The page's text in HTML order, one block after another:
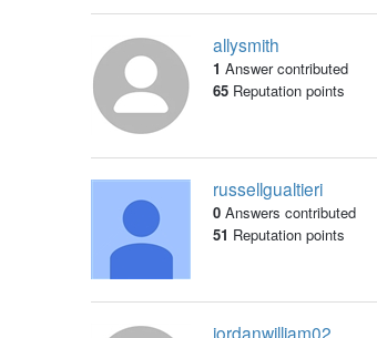
allysmith
1 Answer contributed
65Reputation points
russellgualtieri
0 Answers contributed
51 Reputation points
jordanwilliam02